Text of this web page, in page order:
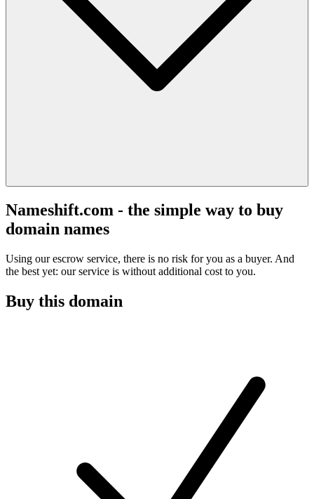
Nameshift.com - the simple way to buy
domain names
Using our escrow service, there is no risk for you as a buyer. And
the best yet: our service is without additional cost to you.
Buy this domain